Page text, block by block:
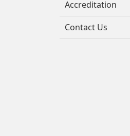
Accreditation
Contact Us